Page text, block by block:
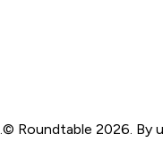
© Roundtable 2026. By